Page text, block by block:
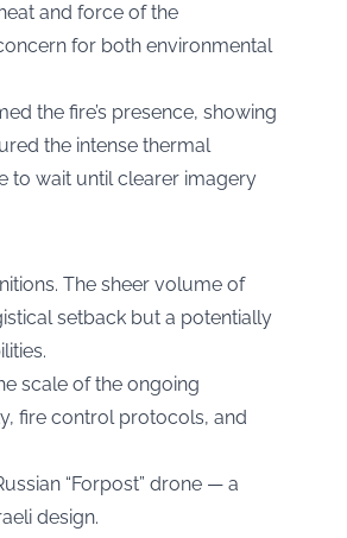
and force of the
for both environmental
the fire’s presence, showing
the intense thermal
to wait until clearer imagery
The sheer volume of
setback but a potentially
scale of the ongoing
fire control protocols, and
“Forpost” drone — a
design.